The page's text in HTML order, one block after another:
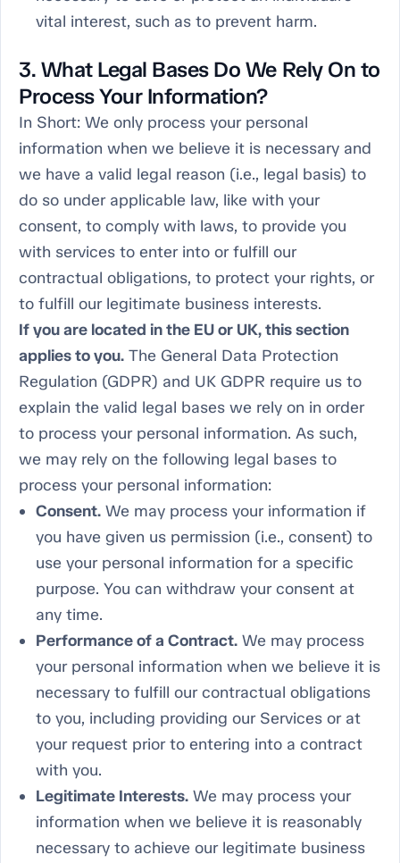
vital interest, such as to prevent harm.
3. What Legal Bases Do We Rely On to
Process Your Information?
In Short: We only process your personal
information when we believe it is necessary and
we have a valid legal reason (i.e., legal basis) to
do so under applicable law, like with your
consent, to comply with laws, to provide you
with services to enter into or fulfill our
contractual obligations, to protect your rights, or
to fulfill our legitimate business interests.
If you are located in the EU or UK, this section
applies to you. The General Data Protection
Regulation (GDPR) and UK GDPR require us to
explain the valid legal bases we rely on in order
to process your personal information. As such,
we may rely on the following legal bases to
process your personal information:
Consent. We may process your information if
you have given us permission (i.e., consent) to
use your personal information for a specific
purpose. You can withdraw your consent at
any time.
Performance of a Contract. We may process
your personal information when we believe it is
necessary to fulfill our contractual obligations
to you, including providing our Services or at
your request prior to entering into a contract
with you.
Legitimate Interests. We may process your
information when we believe it is reasonably
necessary to achieve our legitimate business